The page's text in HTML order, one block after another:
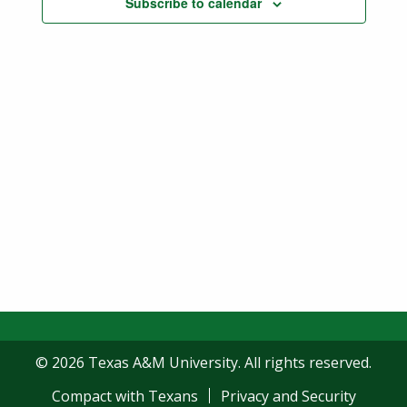
© 2026 Texas A&M University. All rights reserved.
Compact with Texans
Privacy and Security